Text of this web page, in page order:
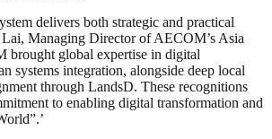
delivers both strategic and practical
Lai, Managing Director of AECOM’s Asia
brought global expertise in digital
systems integration, alongside deep local
through LandsD. These recognitions
to enabling digital transformation and